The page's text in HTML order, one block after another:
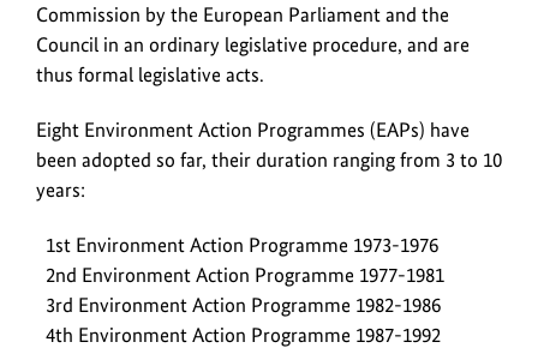
Commission by the European Parliament and the
Council in an ordinary legislative procedure, and are
thus formal legislative acts.
Eight Environment Action Programmes (EAPs) have
been adopted so far, their duration ranging from 3 to 10
years:
1st Environment Action Programme 1973-1976
2nd Environment Action Programme 1977-1981
3rd Environment Action Programme 1982-1986
4th Environment Action Programme 1987-1992